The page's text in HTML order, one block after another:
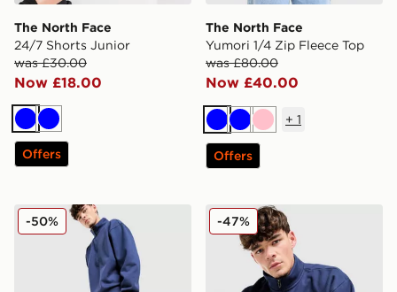
The North Face
24/7 Shorts Junior
was £30.00
Now £18.00
BlueBlue
Offers
The North Face
Yumori 1/4 Zip Fleece Top
was £80.00
Now £40.00
BlueBluePink
+ 1
Offers
The North Face Red Box Joggers
-50% The North Face Red Box
-47%